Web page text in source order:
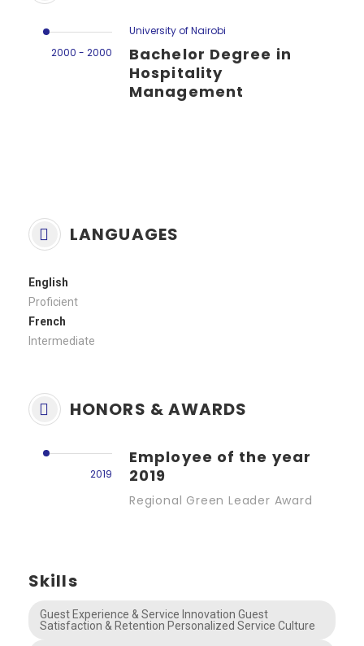
2000 - 2000
University of Nairobi
Bachelor Degree in
Hospitality
Management
LANGUAGES
English
Proficient
French
Intermediate
HONORS & AWARDS
2019
Employee of the year
2019
Regional Green Leader Award
Skills
Guest Experience & Service Innovation Guest
Satisfaction & Retention Personalized Service Culture